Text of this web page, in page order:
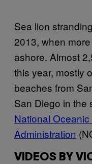
Sea lion
2013, when
ashore. Almost
this year, mostly
beaches from
San Diego in the
National
Administration
VIDEOS BY